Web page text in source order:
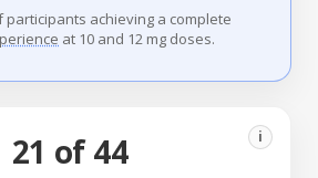
participants achieving a complete
at 10 and 12 mg doses.
21 of 44 i